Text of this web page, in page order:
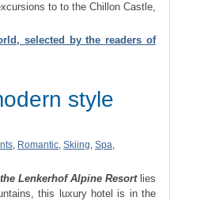
to to the Chillon Castle,
selected by the readers of
style
, Romantic, Skiing, Spa,
the Lenkerhof Alpine Resortlies
this luxury hotel is in the